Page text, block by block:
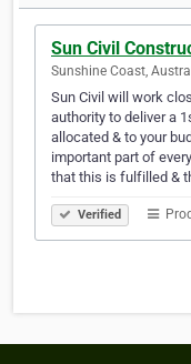
Sun Civil
Sunshine Coast,
Sun Civil will work
authority to deliver a
allocated & to your
important part of
that this is fulfilled &
Verified